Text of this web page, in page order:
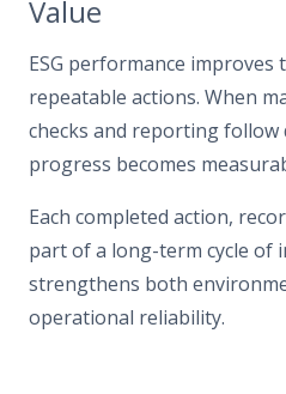
Value
ESG performance improves
repeatable actions. When
checks and reporting follow
progress becomes
Each completed action,
part of a long-term cycle of
strengthens both
operational reliability.